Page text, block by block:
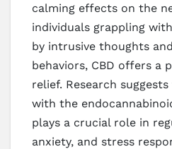
calming effects on the
individuals grappling
by intrusive thoughts
behaviors, CBD offers a
relief. Research
with the
plays a crucial role in
anxiety, and stress